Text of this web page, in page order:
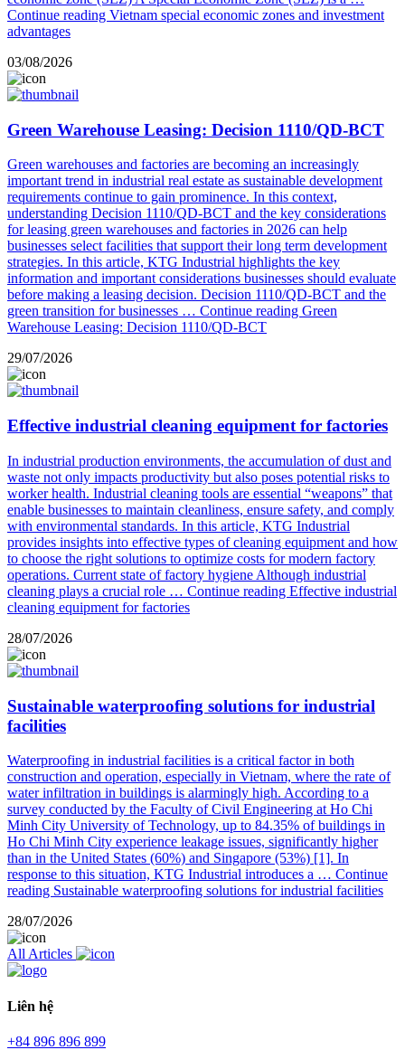
Continue reading Vietnam special economic zones and investment
advantages
03/08/2026
Green Warehouse Leasing: Decision 1110/QD-BCT
Green warehouses and factories are becoming an increasingly
important trend in industrial real estate as sustainable development
requirements continue to gain prominence. In this context,
understanding Decision 1110/QD-BCT and the key considerations
for leasing green warehouses and factories in 2026 can help
businesses select facilities that support their long term development
strategies. In this article, KTG Industrial highlights the key
information and important considerations businesses should evaluate
before making a leasing decision. Decision 1110/QD-BCT and the
green transition for businesses … Continue reading Green
Warehouse Leasing: Decision 1110/QD-BCT
29/07/2026
Effective industrial cleaning equipment for factories
In industrial production environments, the accumulation of dust and
waste not only impacts productivity but also poses potential risks to
worker health. Industrial cleaning tools are essential “weapons” that
enable businesses to maintain cleanliness, ensure safety, and comply
with environmental standards. In this article, KTG Industrial
provides insights into effective types of cleaning equipment and how
to choose the right solutions to optimize costs for modern factory
operations. Current state of factory hygiene Although industrial
cleaning plays a crucial role … Continue reading Effective industrial
cleaning equipment for factories
28/07/2026
Sustainable waterproofing solutions for industrial
facilities
Waterproofing in industrial facilities is a critical factor in both
construction and operation, especially in Vietnam, where the rate of
water infiltration in buildings is alarmingly high. According to a
survey conducted by the Faculty of Civil Engineering at Ho Chi
Minh City University of Technology, up to 84.35% of buildings in
Ho Chi Minh City experience leakage issues, significantly higher
than in the United States (60%) and Singapore (53%) [1]. In
response to this situation, KTG Industrial introduces a … Continue
reading Sustainable waterproofing solutions for industrial facilities
28/07/2026
All Articles
Liên hệ
+84 896 896 899